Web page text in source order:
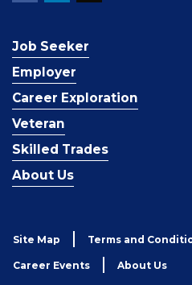
Job Seeker
Employer
Career Exploration
Veteran
Skilled Trades
About Us
Site Map Terms and
Career Events About Us